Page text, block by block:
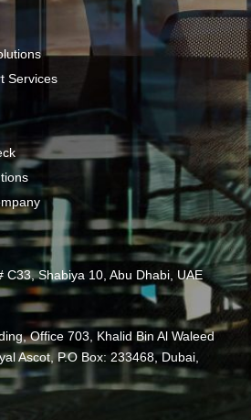
Services
C33, Shabiya 10, Abu Dhabi, UAE
Office 703, Khalid Bin Al Waleed
Ascot, P.O Box: 233468, Dubai,